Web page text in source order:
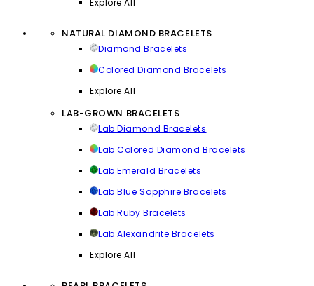
Explore All
NATURAL DIAMOND BRACELETS
Diamond Bracelets
Colored Diamond Bracelets
Explore All
LAB-GROWN BRACELETS
Lab Diamond Bracelets
Lab Colored Diamond Bracelets
Lab Emerald Bracelets
Lab Blue Sapphire Bracelets
Lab Ruby Bracelets
Lab Alexandrite Bracelets
Explore All